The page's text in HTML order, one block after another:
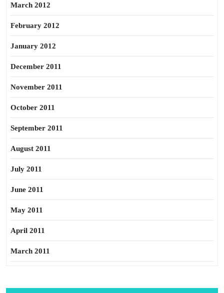
March 2012
February 2012
January 2012
December 2011
November 2011
October 2011
September 2011
August 2011
July 2011
June 2011
May 2011
April 2011
March 2011